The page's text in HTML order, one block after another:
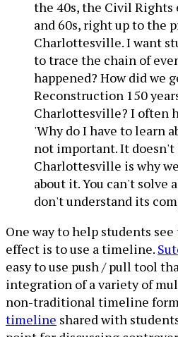
the 40s, the Civil Rights
and 60s, right up to the
Charlottesville. I want
to trace the chain of
happened? How did we
Reconstruction 150
Charlottesville? I often
'Why do I have to learn
not important. It doesn't
Charlottesville is why
about it. You can't solve
don't understand its
One way to help students
effect is to use a timeline.
easy to use push / pull tool
integration of a variety of
non-traditional timeline
timeline shared with